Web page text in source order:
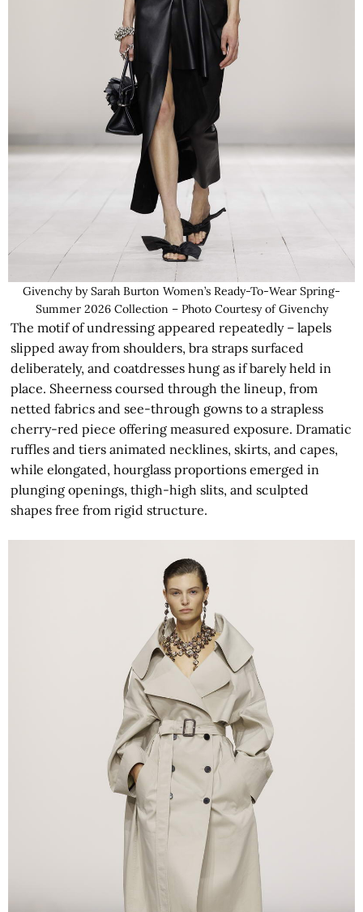
Givenchy by Sarah Burton Women’s Ready-To-Wear Spring-
Summer 2026 Collection – Photo Courtesy of Givenchy
The motif of undressing appeared repeatedly – lapels
slipped away from shoulders, bra straps surfaced
deliberately, and coatdresses hung as if barely held in
place. Sheerness coursed through the lineup, from
netted fabrics and see-through gowns to a strapless
cherry-red piece offering measured exposure. Dramatic
ruffles and tiers animated necklines, skirts, and capes,
while elongated, hourglass proportions emerged in
plunging openings, thigh-high slits, and sculpted
shapes free from rigid structure.